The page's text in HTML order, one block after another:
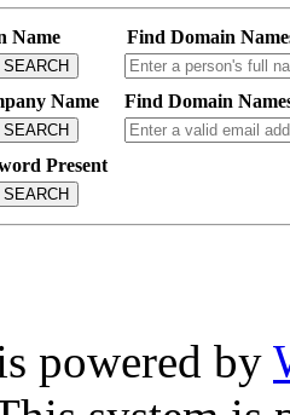
Name
SEARCH
Find Domain
Name
SEARCH
Find Domain
Present
SEARCH
powered by